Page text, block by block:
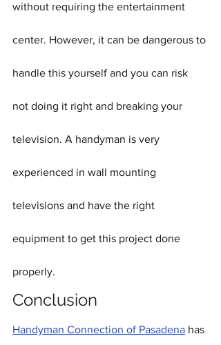
without requiring the entertainment
center. However, it can be dangerous to
handle this yourself and you can risk
not doing it right and breaking your
television. A handyman is very
experienced in wall mounting
televisions and have the right
equipment to get this project done
properly.
Conclusion
Handyman Connection of Pasadena has